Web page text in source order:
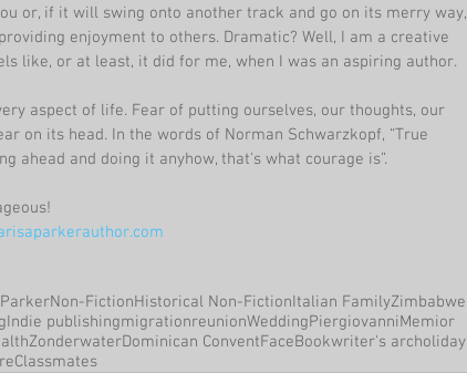
or, if it will swing onto another track and go on its merry way,
enjoyment to others. Dramatic? Well, I am a creative
like, or at least, it did for me, when I was an aspiring author.
aspect of life. Fear of putting ourselves, our thoughts, our
on its head. In the words of Norman Schwarzkopf, “True
ahead and doing it anyhow, that's what courage is”.
Non-FictionHistorical Non-FictionItalian FamilyZimbabwe
Indie publishingmigrationreunionWeddingPiergiovanniMemior
ZonderwaterDominican ConventFaceBookwriter's archoliday
Classmates